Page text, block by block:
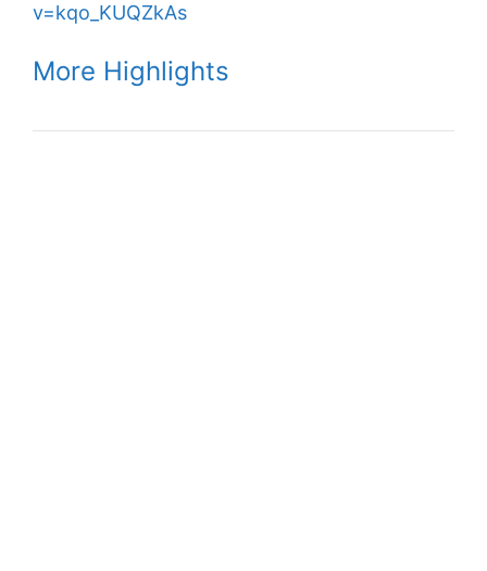
v=kqo_KUQZkAs
More Highlights